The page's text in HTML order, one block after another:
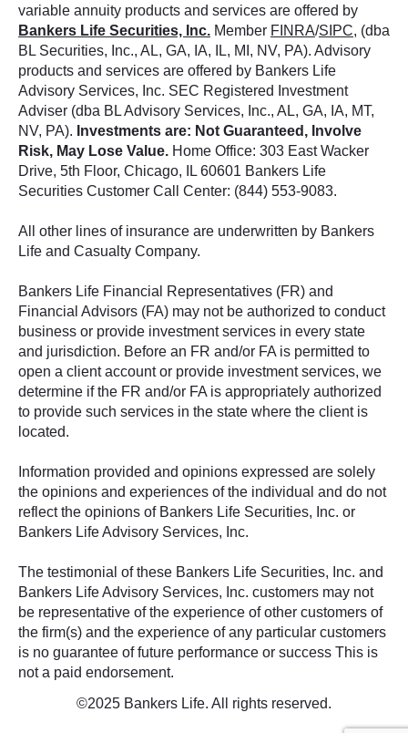
variable annuity products and services are offered by
Bankers Life Securities, Inc. Member FINRA/SIPC, (dba
BL Securities, Inc., AL, GA, IA, IL, MI, NV, PA). Advisory
products and services are offered by Bankers Life
Advisory Services, Inc. SEC Registered Investment
Adviser (dba BL Advisory Services, Inc., AL, GA, IA, MT,
NV, PA). Investments are: Not Guaranteed, Involve
Risk, May Lose Value. Home Office: 303 East Wacker
Drive, 5th Floor, Chicago, IL 60601 Bankers Life
Securities Customer Call Center: (844) 553-9083.
All other lines of insurance are underwritten by Bankers
Life and Casualty Company.
Bankers Life Financial Representatives (FR) and
Financial Advisors (FA) may not be authorized to conduct
business or provide investment services in every state
and jurisdiction. Before an FR and/or FA is permitted to
open a client account or provide investment services, we
determine if the FR and/or FA is appropriately authorized
to provide such services in the state where the client is
located.
Information provided and opinions expressed are solely
the opinions and experiences of the individual and do not
reflect the opinions of Bankers Life Securities, Inc. or
Bankers Life Advisory Services, Inc.
The testimonial of these Bankers Life Securities, Inc. and
Bankers Life Advisory Services, Inc. customers may not
be representative of the experience of other customers of
the firm(s) and the experience of any particular customers
is no guarantee of future performance or success This is
not a paid endorsement.
©2025 Bankers Life. All rights reserved.